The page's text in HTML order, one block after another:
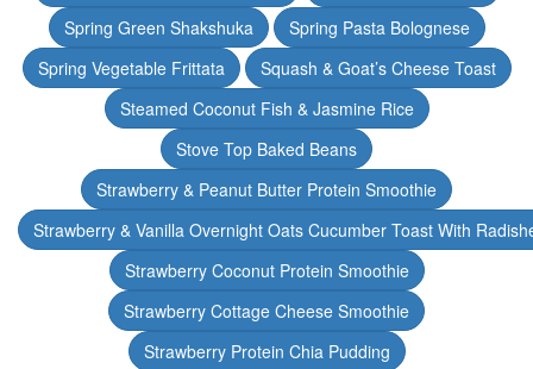
Spring Green Shakshuka
Spring Pasta Bolognese
Spring Vegetable Frittata
Squash & Goat’s Cheese Toast
Steamed Coconut Fish & Jasmine Rice
Stove Top Baked Beans
Strawberry & Peanut Butter Protein Smoothie
Strawberry & Vanilla Overnight Oats Cucumber Toast With
Strawberry Coconut Protein Smoothie
Strawberry Cottage Cheese Smoothie
Strawberry Protein Chia Pudding